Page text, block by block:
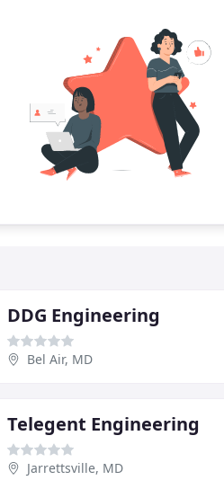
DDG Engineering
Bel Air, MD
Telegent Engineering
Jarrettsville, MD